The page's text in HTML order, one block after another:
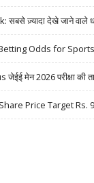
ज़्यादा देखे जाने वाले
Odds for
मेन 2026 परीक्षा की
Price Target Rs.